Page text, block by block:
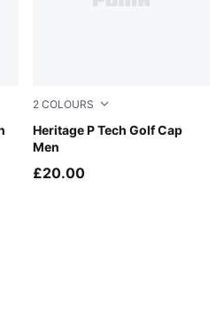
2 COLOURS
Heritage P Tech Golf Cap
Men
PUMA Black-White Glow
£20.00